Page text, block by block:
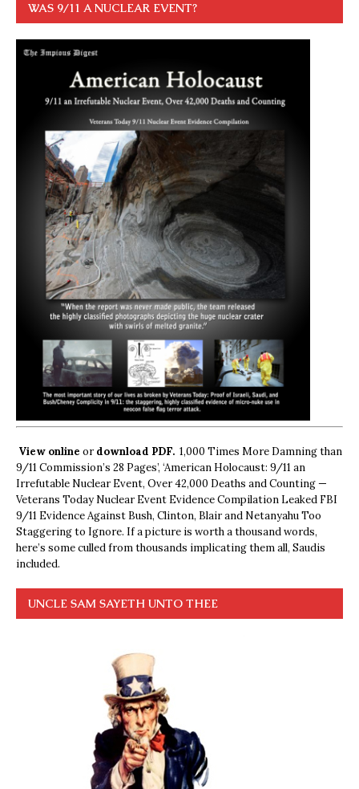
WAS 9/11 A NUCLEAR EVENT?
View online ordownload PDF. 1,000 Times More Damning than
9/11 Commission’s 28 Pages’, ‘American Holocaust: 9/11 an
Irrefutable Nuclear Event, Over 42,000 Deaths and Counting —
Veterans Today Nuclear Event Evidence Compilation Leaked FBI
9/11 Evidence Against Bush, Clinton, Blair and Netanyahu Too
Staggering to Ignore. If a picture is worth a thousand words,
here’s some culled from thousands implicating them all, Saudis
included.
UNCLE SAM SAYETH UNTO THEE